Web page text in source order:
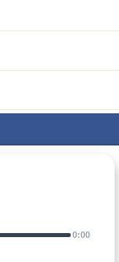
0:00